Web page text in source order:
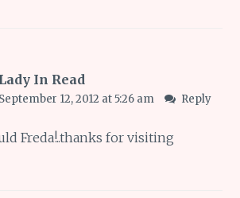
Lady In Read
September 12, 2012 at 5:26 am Reply
Freda!..thanks for visiting